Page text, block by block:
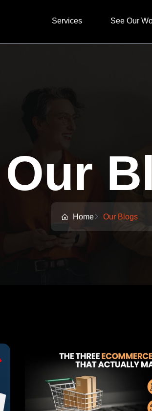
Services See Our
Our
Home Our Blogs